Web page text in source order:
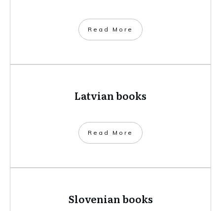
​Read More
Latvian books
​Read More
Slovenian books